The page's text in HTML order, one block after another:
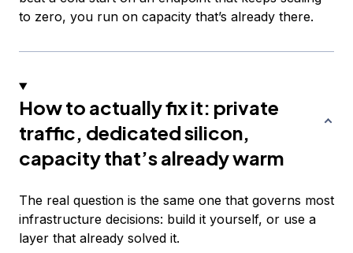
to zero, you run on capacity that’s already there.
How to actually fix it: private
traffic, dedicated silicon,
capacity that’s already warm
The real question is the same one that governs most
infrastructure decisions: build it yourself, or use a
layer that already solved it.